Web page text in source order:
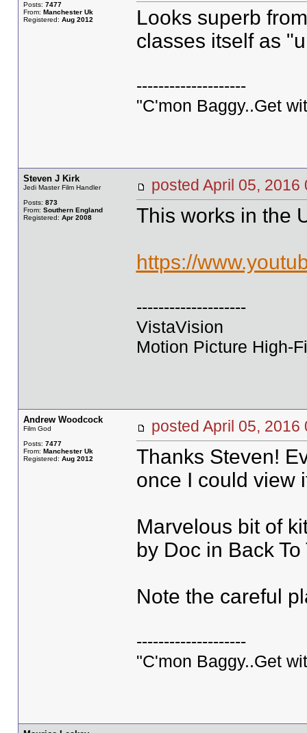
Posts: 7477
From: Manchester Uk
Registered: Aug 2012
Looks superb
classes itself as
--------------------
"C'mon Baggy..Get
Steven J Kirk
Jedi Master Film Handler
Posts: 873
From: Southern England
Registered: Apr 2008
posted April 05,
This works in the
https://
--------------------
VistaVision
Motion Picture High-
Andrew Woodcock
Film God
Posts: 7477
From: Manchester Uk
Registered: Aug 2012
posted April 05,
Thanks Steven!
once I could view
Marvelous bit of
by Doc in Back
Note the careful
--------------------
"C'mon Baggy..Get